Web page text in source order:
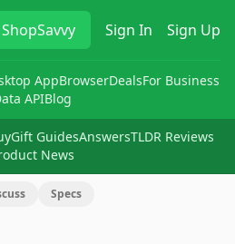
ShopSavvy Sign In Sign Up
AppBrowserDealsFor Business
APIBlog
Gift GuidesAnswersTLDR Reviews
News
Specs